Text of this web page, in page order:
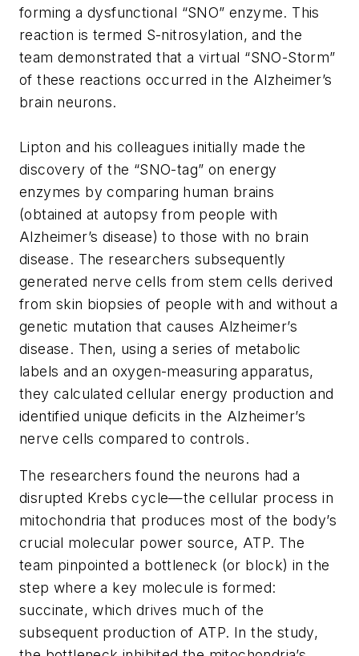
forming a dysfunctional “SNO” enzyme. This
reaction is termed S-nitrosylation, and the
team demonstrated that a virtual “SNO-Storm”
of these reactions occurred in the Alzheimer’s
brain neurons.
Lipton and his colleagues initially made the
discovery of the “SNO-tag” on energy
enzymes by comparing human brains
(obtained at autopsy from people with
Alzheimer’s disease) to those with no brain
disease. The researchers subsequently
generated nerve cells from stem cells derived
from skin biopsies of people with and without a
genetic mutation that causes Alzheimer’s
disease. Then, using a series of metabolic
labels and an oxygen-measuring apparatus,
they calculated cellular energy production and
identified unique deficits in the Alzheimer’s
nerve cells compared to controls.
The researchers found the neurons had a
disrupted Krebs cycle—the cellular process in
mitochondria that produces most of the body’s
crucial molecular power source, ATP. The
team pinpointed a bottleneck (or block) in the
step where a key molecule is formed:
succinate, which drives much of the
subsequent production of ATP. In the study,